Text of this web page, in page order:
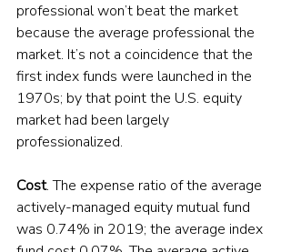
professional won’t beat the market
because the average professional the
market. It’s not a coincidence that the
first index funds were launched in the
1970s; by that point the U.S. equity
market had been largely
professionalized.
Cost. The expense ratio of the average
actively-managed equity mutual fund
was 0.74% in 2019; the average index